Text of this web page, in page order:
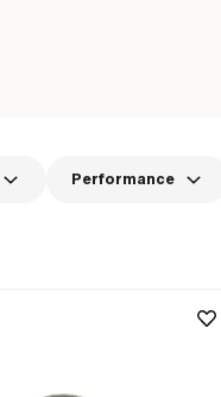
Performance